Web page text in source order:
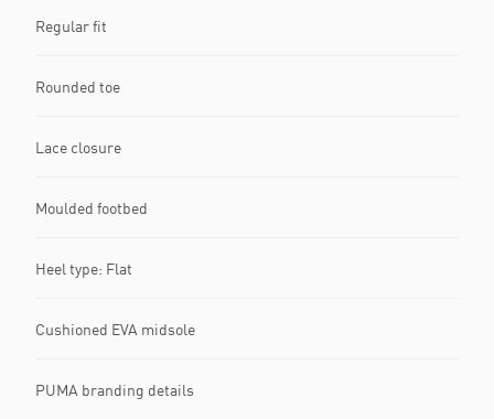
Regular fit
Rounded toe
Lace closure
Moulded footbed
Heel type: Flat
Cushioned EVA midsole
PUMA branding details